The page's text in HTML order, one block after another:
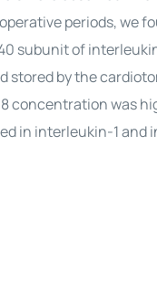
periods, we
subunit of
stored by the
concentration was
in interleukin-1 and